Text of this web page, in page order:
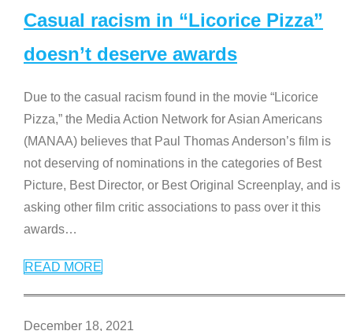
Casual racism in “Licorice Pizza”
doesn’t deserve awards
Due to the casual racism found in the movie “Licorice
Pizza,” the Media Action Network for Asian Americans
(MANAA) believes that Paul Thomas Anderson’s film is
not deserving of nominations in the categories of Best
Picture, Best Director, or Best Original Screenplay, and is
asking other film critic associations to pass over it this
awards…
READ MORE
December 18, 2021